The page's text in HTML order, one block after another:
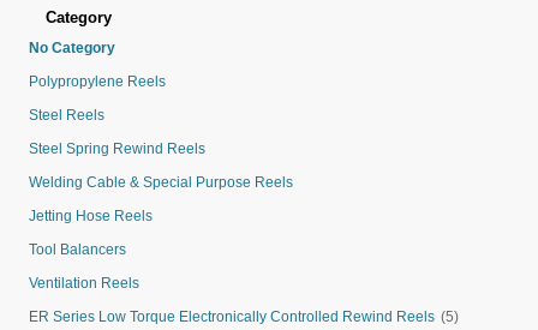
Category
No Category
Polypropylene Reels
Steel Reels
Steel Spring Rewind Reels
Welding Cable & Special Purpose Reels
Jetting Hose Reels
Tool Balancers
Ventilation Reels
ER Series Low Torque Electronically Controlled Rewind Reels (5)